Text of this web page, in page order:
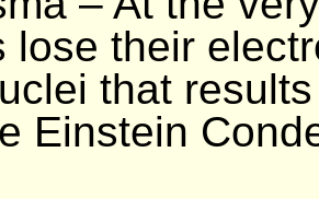
lose their
that
Einstein